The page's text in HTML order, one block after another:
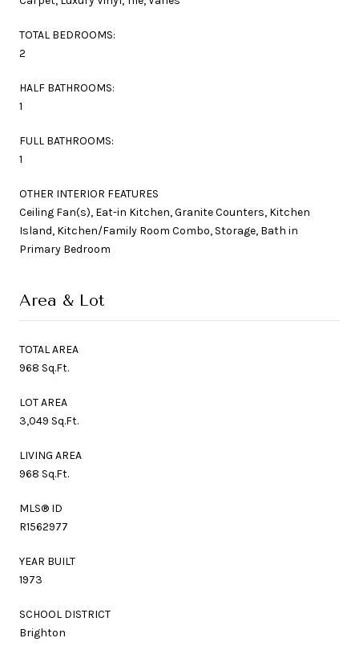
TOTAL BEDROOMS:
2
HALF BATHROOMS:
1
FULL BATHROOMS:
1
OTHER INTERIOR FEATURES
Ceiling Fan(s), Eat-in Kitchen, Granite Counters, Kitchen
Island, Kitchen/Family Room Combo, Storage, Bath in
Primary Bedroom
Area & Lot
TOTAL AREA
968 Sq.Ft.
LOT AREA
3,049 Sq.Ft.
LIVING AREA
968 Sq.Ft.
MLS® ID
R1562977
YEAR BUILT
1973
SCHOOL DISTRICT
Brighton